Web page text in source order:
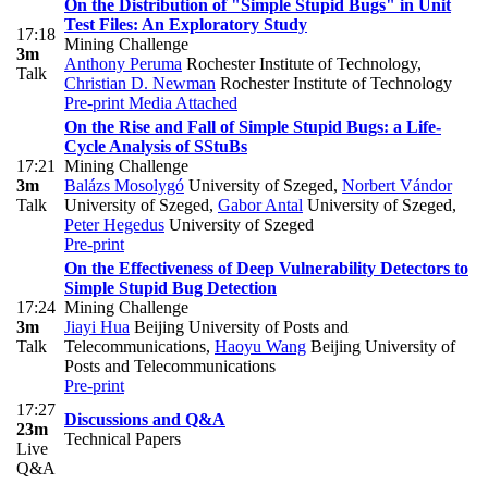
17:18
3m
Talk
On the Distribution of "Simple Stupid Bugs" in Unit
Test Files: An Exploratory Study
Mining Challenge
Anthony Peruma Rochester Institute of Technology,
Christian D. Newman Rochester Institute of Technology
Pre-print Media Attached
17:21
3m
Talk
On the Rise and Fall of Simple Stupid Bugs: a Life-
Cycle Analysis of SStuBs
Mining Challenge
Balázs Mosolygó University of Szeged, Norbert Vándor
University of Szeged, Gabor Antal University of Szeged,
Peter Hegedus University of Szeged
Pre-print
17:24
3m
Talk
On the Effectiveness of Deep Vulnerability Detectors to
Simple Stupid Bug Detection
Mining Challenge
Jiayi Hua Beijing University of Posts and
Telecommunications, Haoyu Wang Beijing University of
Posts and Telecommunications
Pre-print
17:27
23m
Live
Q&A
Discussions and Q&A
Technical Papers